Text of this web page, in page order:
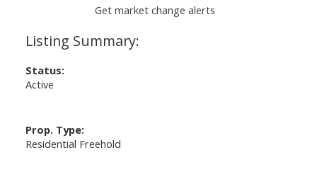
Status:
Active
Prop. Type:
Residential Freehold
Get market change alerts